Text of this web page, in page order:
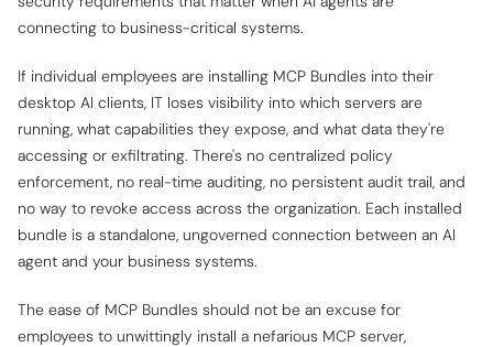
connecting to business-critical systems.
If individual employees are installing MCP Bundles into their
desktop AI clients, IT loses visibility into which servers are
running, what capabilities they expose, and what data they're
accessing or exfiltrating. There's no centralized policy
enforcement, no real-time auditing, no persistent audit trail, and
no way to revoke access across the organization. Each installed
bundle is a standalone, ungoverned connection between an AI
agent and your business systems.
The ease of MCP Bundles should not be an excuse for
employees to unwittingly install a nefarious MCP server,